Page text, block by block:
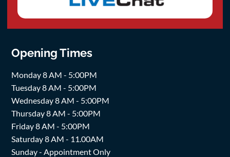
Opening Times
Monday 8 AM - 5:00PM
Tuesday 8 AM - 5:00PM
Wednesday 8 AM - 5:00PM
Thursday 8 AM - 5:00PM
Friday 8 AM - 5:00PM
Saturday 8 AM - 11.00AM
Sunday - Appointment Only